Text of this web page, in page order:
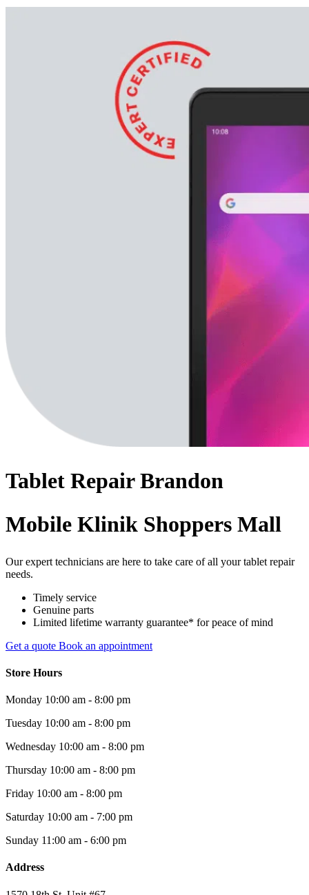
Tablet RepairBrandon
Mobile Klinik Shoppers Mall
Our expert technicians are here to take care of all your tablet repair
needs.
Timely service
Genuine parts
Limited lifetime warranty guarantee* for peace of mind
Get a quote Book an appointment
Store Hours
Monday 10:00 am - 8:00 pm
Tuesday 10:00 am - 8:00 pm
Wednesday 10:00 am - 8:00 pm
Thursday 10:00 am - 8:00 pm
Friday 10:00 am - 8:00 pm
Saturday 10:00 am - 7:00 pm
Sunday 11:00 am - 6:00 pm
Address